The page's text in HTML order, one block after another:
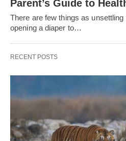
Parent’s Guide to
There are few things as
opening a diaper to…
RECENT POSTS